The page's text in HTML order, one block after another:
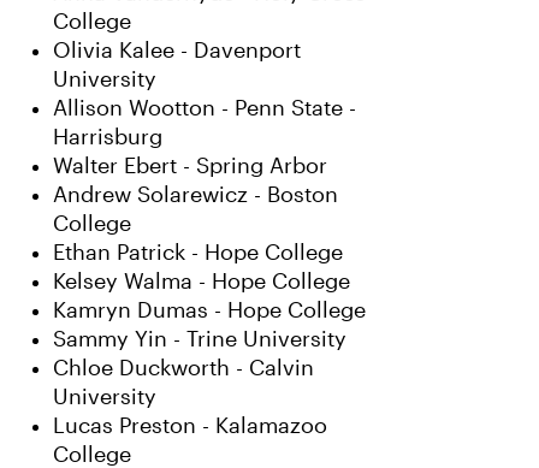
College
Olivia Kalee - Davenport
University
Allison Wootton - Penn State -
Harrisburg
Walter Ebert - Spring Arbor
Andrew Solarewicz - Boston
College
Ethan Patrick - Hope College
Kelsey Walma - Hope College
Kamryn Dumas - Hope College
Sammy Yin - Trine University
Chloe Duckworth - Calvin
University
Lucas Preston - Kalamazoo
College